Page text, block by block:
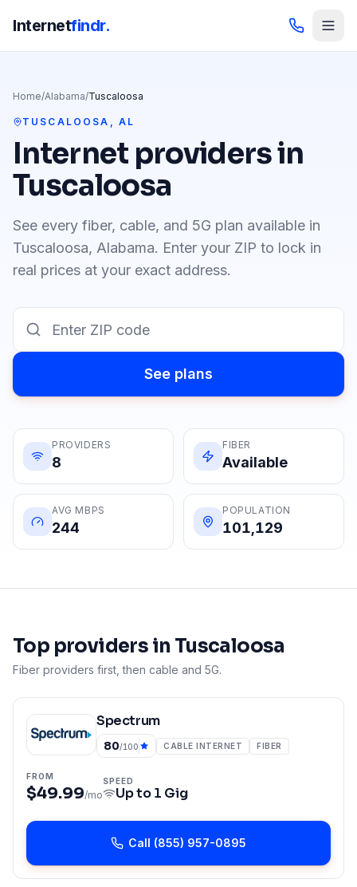
Internetfindr.
Home/Alabama/Tuscaloosa
TUSCALOOSA , AL
Internet providers in
Tuscaloosa
See every fiber, cable, and 5G plan available in
Tuscaloosa, Alabama. Enter your ZIP to lock in
real prices at your exact address.
See plans
PROVIDERS
8
FIBER
Available
AVG MBPS
244
POPULATION
101,129
Top providers in Tuscaloosa
Fiber providers first, then cable and 5G.
Spectrum
80/100 CABLE INTERNET FIBER
FROM
$49.99/mo
SPEED
Up to1 Gig
Call (855) 957-0895